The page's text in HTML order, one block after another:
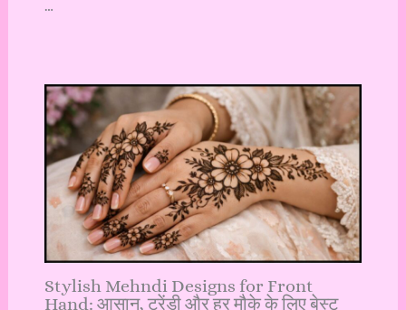
…
Stylish Mehndi Designs for Front
Hand: आसान, ट्रेंडी और हर मौके के लिए बेस्ट